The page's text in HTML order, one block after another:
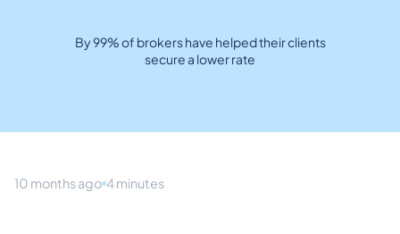
By 99% of brokers have helped their clients
secure a lower rate
10 months ago 4 minutes